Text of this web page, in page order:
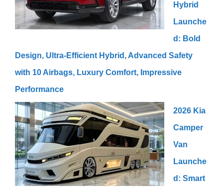
Hybrid
Launche
d: Bold
Design, Ultra-Efficient Hybrid, Advanced Safety
with 10 Airbags, Luxury Comfort, Impressive
Performance
2026 Kia
Camper
Van
Launche
d: Smart